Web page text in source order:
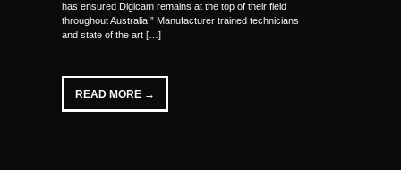
has ensured Digicam remains at the top of their field
throughout Australia.” Manufacturer trained technicians
and state of the art […]
READ MORE →